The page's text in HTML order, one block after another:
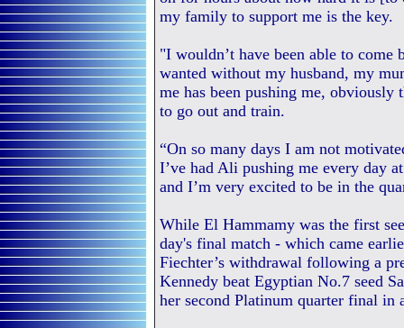
my family to support me is the key.
"I wouldn’t have been able to come
wanted without my husband, my
me has been pushing me, obviously
to go out and train.
“On so many days I am not
I’ve had Ali pushing me every day
and I’m very excited to be in the
While El Hammamy was the first
day's final match - which came
Fiechter’s withdrawal following a
Kennedy beat Egyptian No.7 seed
her second Platinum quarter final in